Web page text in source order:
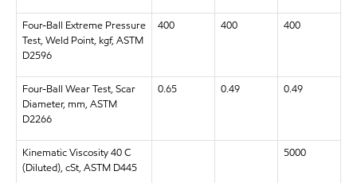
Four-Ball Extreme Pressure
Test, Weld Point, kgf, ASTM
D2596
400 400 400
Four-Ball Wear Test, Scar
Diameter, mm, ASTM
D2266
0.65 0.49 0.49
Kinematic Viscosity 40 C
(Diluted), cSt, ASTM D445
5000